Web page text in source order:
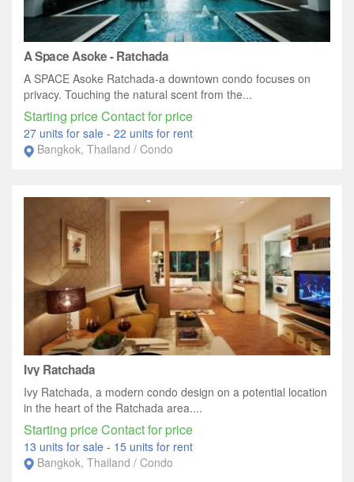
A Space Asoke - Ratchada
A SPACE Asoke Ratchada-a downtown condo focuses on
privacy. Touching the natural scent from the...
Starting price Contact for price
27 units for sale - 22 units for rent
Bangkok, Thailand / Condo
Ivy Ratchada
Ivy Ratchada, a modern condo design on a potential location
in the heart of the Ratchada area....
Starting price Contact for price
13 units for sale - 15 units for rent
Bangkok, Thailand / Condo